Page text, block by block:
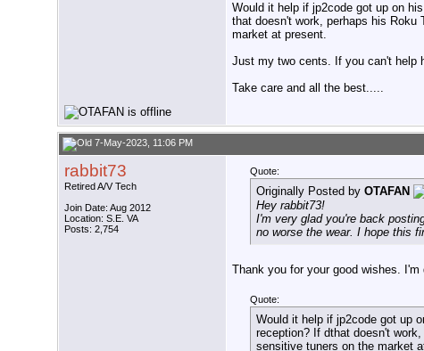
Would it help if jp2code got up on
that doesn't work, perhaps his
market at present.
Just my two cents. If you can't help
Take care and all the best.....
7-May-2023, 11:06 PM
rabbit73
Retired A/V Tech
Join Date: Aug 2012
Location: S.E. VA
Posts: 2,754
Quote:
Originally Posted by OTAFAN
Hey rabbit73!
I'm very glad you're back
no worse the wear. I hope this
Thank you for your good wishes.
Quote:
Would it help if jp2code got up
reception? If dthat doesn't
sensitive tuners on the market